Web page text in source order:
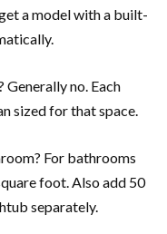
a model with a built-
no. Each
sized for that space.
For bathrooms
foot. Also add 50
separately.